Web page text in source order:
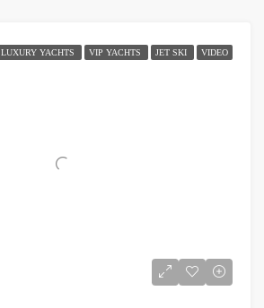
LUXURY YACHTS VIP YACHTS JET SKI VIDEO